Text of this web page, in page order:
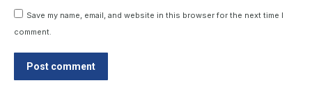
Save my name, email, and website in this browser for the next time I
comment.
Post comment